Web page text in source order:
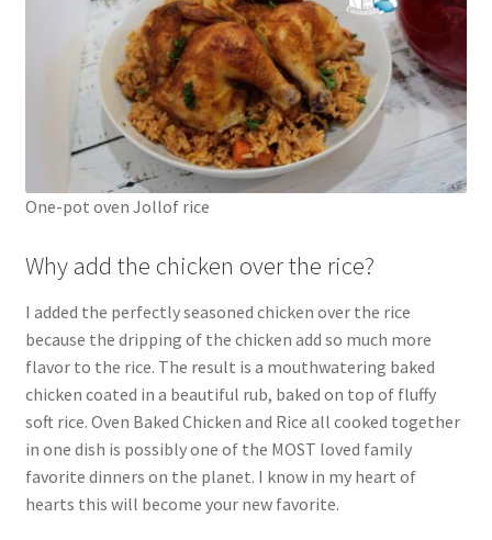
One-pot oven Jollof rice
Why add the chicken over the rice?
I added the perfectly seasoned chicken over the rice
because the dripping of the chicken add so much more
flavor to the rice. The result is a mouthwatering baked
chicken coated in a beautiful rub, baked on top of fluffy
soft rice. Oven Baked Chicken and Rice all cooked together
in one dish is possibly one of the MOST loved family
favorite dinners on the planet. I know in my heart of
hearts this will become your new favorite.